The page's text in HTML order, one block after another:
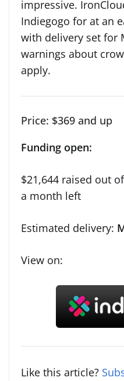
impressive.
Indiegogo for at an
with delivery set for
warnings about
apply.
Price: $369 and up
Funding open:
$21,644 raised out
a month left
Estimated delivery:
View on:
Like this article?